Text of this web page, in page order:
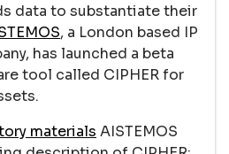
data to substantiate their
, a London based IP
has launched a beta
tool called CIPHER for
materials AISTEMOS